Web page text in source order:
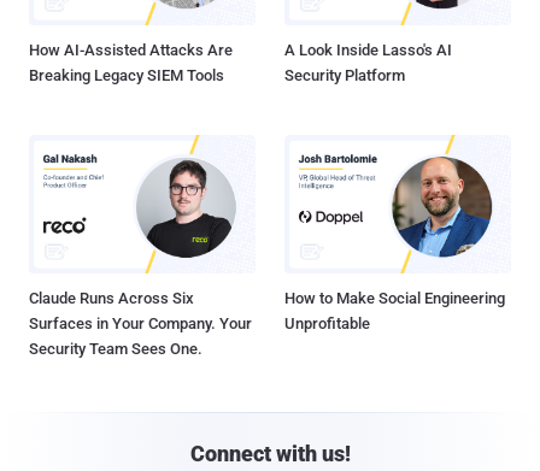
How AI-Assisted Attacks Are
Breaking Legacy SIEM Tools
A Look Inside Lasso's AI
Security Platform
Claude Runs Across Six
Surfaces in Your Company. Your
Security Team Sees One.
How to Make Social Engineering
Unprofitable
Connect with us!